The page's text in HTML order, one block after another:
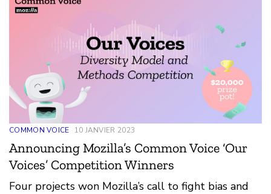
COMMON VOICE 10 JANVIER 2023
Announcing Mozilla’s Common Voice ‘Our
Voices’ Competition Winners
Four projects won Mozilla’s call to fight bias and